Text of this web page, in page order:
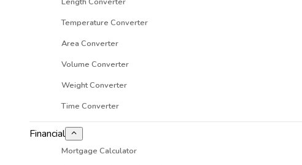
Temperature Converter
Area Converter
Volume Converter
Weight Converter
Time Converter
Financial
Mortgage Calculator